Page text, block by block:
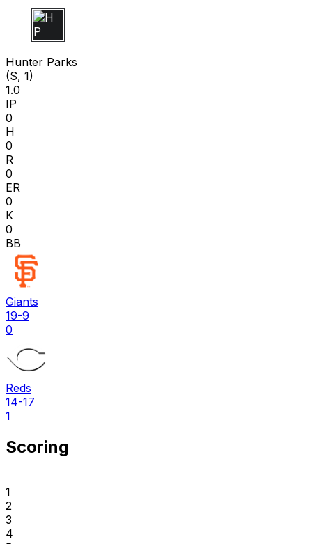
H P
Hunter Parks
(S, 1)
1.0
IP
0
H
0
R
0
ER
0
K
0
BB
Giants
19-9
0
Reds
14-17
1
Scoring
1
2
3
4